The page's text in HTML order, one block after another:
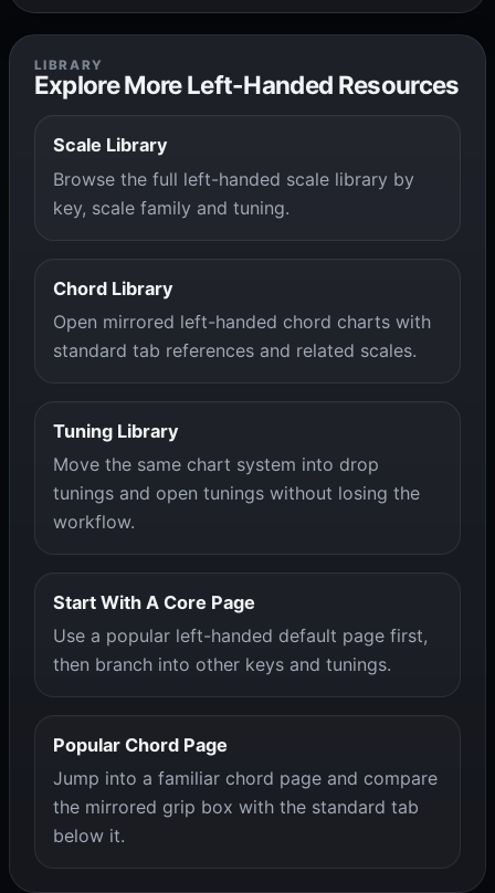
LIBRARY
Explore More Left-Handed Resources
Scale Library
Browse the full left-handed scale library by
key, scale family and tuning.
Chord Library
Open mirrored left-handed chord charts with
standard tab references and related scales.
Tuning Library
Move the same chart system into drop
tunings and open tunings without losing the
workflow.
Start With A Core Page
Use a popular left-handed default page first,
then branch into other keys and tunings.
Popular Chord Page
Jump into a familiar chord page and compare
the mirrored grip box with the standard tab
below it.